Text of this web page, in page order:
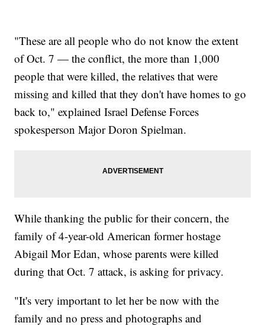
"These are all people who do not know the extent
of Oct. 7 — the conflict, the more than 1,000
people that were killed, the relatives that were
missing and killed that they don't have homes to go
back to," explained Israel Defense Forces
spokesperson Major Doron Spielman.
While thanking the public for their concern, the
family of 4-year-old American former hostage
Abigail Mor Edan, whose parents were killed
during that Oct. 7 attack, is asking for privacy.
"It's very important to let her be now with the
family and no press and photographs and